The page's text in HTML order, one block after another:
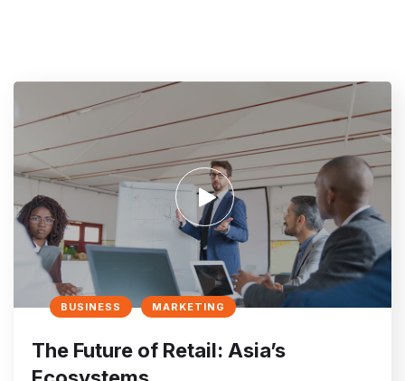
BUSINESS MARKETING
The Future of Retail: Asia’s